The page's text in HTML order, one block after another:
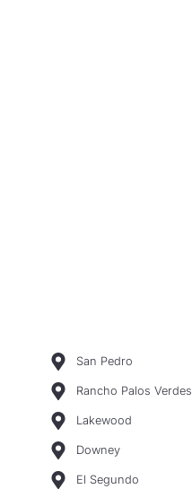
San Pedro
Rancho Palos Verdes
Lakewood
Downey
El Segundo